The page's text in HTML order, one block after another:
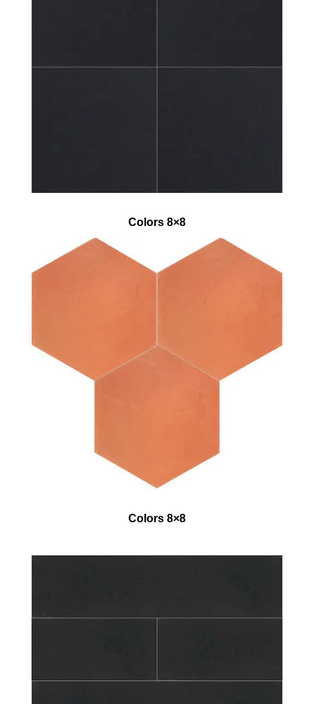
Colors 8×8
Colors 8×8